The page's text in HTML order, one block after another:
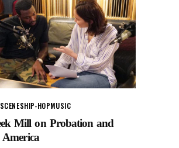
HIP-HOPMUSIC
Mill on Probation and